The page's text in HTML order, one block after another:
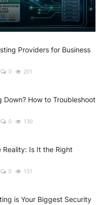
Providers for Business
0 201
Down? How to Troubleshoot
0 130
Reality: Is It the Right
0 131
is Your Biggest Security